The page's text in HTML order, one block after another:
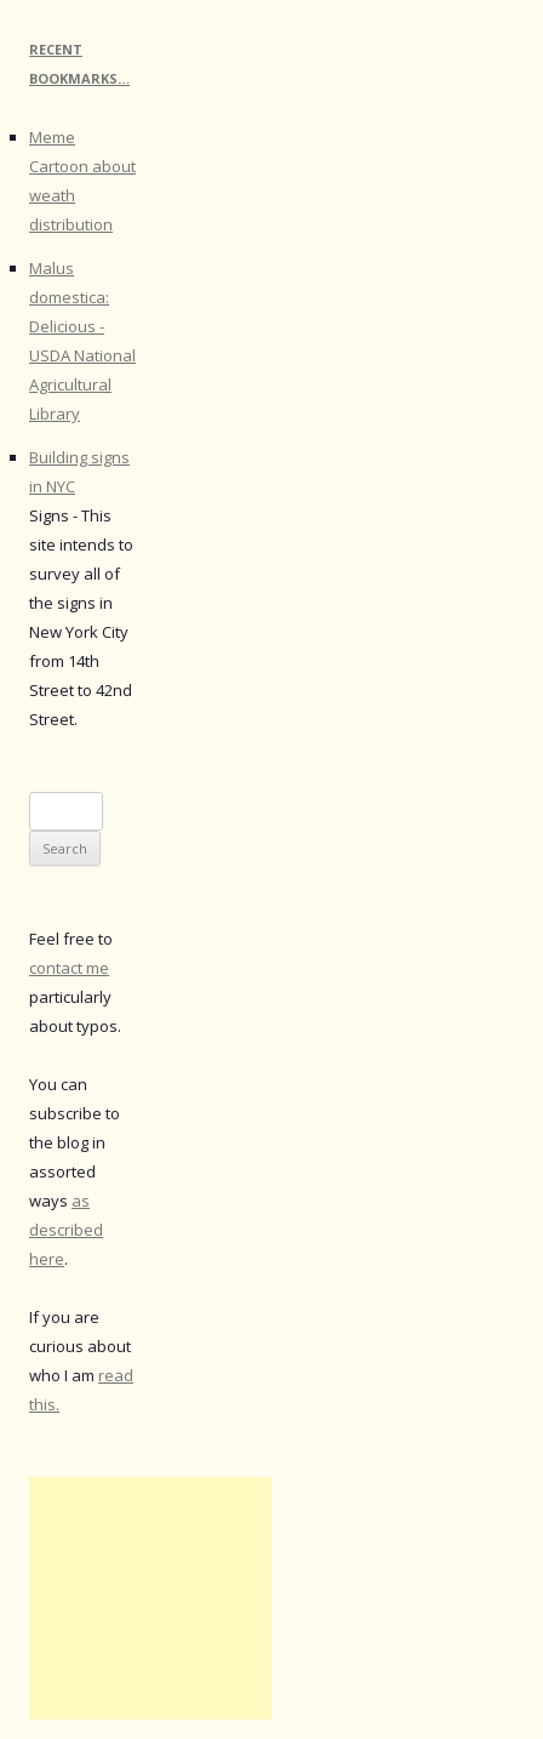
RECENT
BOOKMARKS…
Meme
Cartoon about
weath
distribution
Malus
domestica:
Delicious -
USDA National
Agricultural
Library
Building signs
in NYC
Signs - This
site intends to
survey all of
the signs in
New York City
from 14th
Street to 42nd
Street.
for:
Feel free to
contact me
particularly
about typos.
You can
subscribe to
the blog in
assorted
ways as
described
here.
If you are
curious about
who I am read
this.